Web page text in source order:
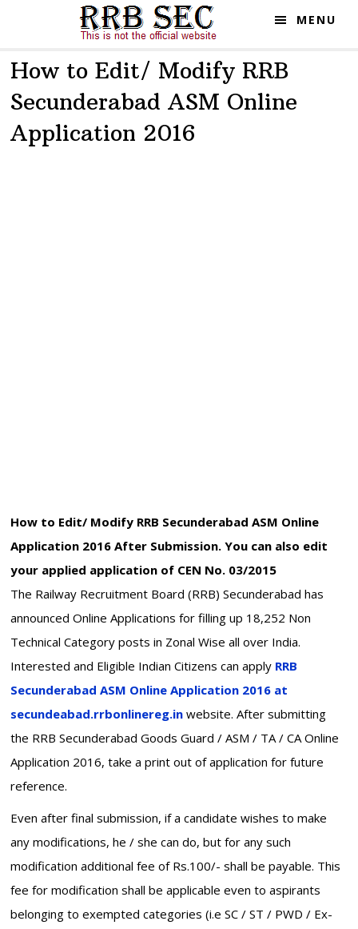
main
primary
MENU
How to Edit/ Modify RRB
Secunderabad ASM Online
Application 2016
How to Edit/ Modify RRB Secunderabad ASM Online
Application 2016 After Submission. You can also edit
your applied application of CEN No. 03/2015
The Railway Recruitment Board (RRB) Secunderabad has
announced Online Applications for filling up 18,252 Non
Technical Category posts in Zonal Wise all over India.
Interested and Eligible Indian Citizens can apply RRB
Secunderabad ASM Online Application 2016 at
secundeabad.rrbonlinereg.in website. After submitting
the RRB Secunderabad Goods Guard / ASM / TA / CA Online
Application 2016, take a print out of application for future
reference.
Even after final submission, if a candidate wishes to make
any modifications, he / she can do, but for any such
modification additional fee of Rs.100/- shall be payable. This
fee for modification shall be applicable even to aspirants
belonging to exempted categories (i.e SC / ST / PWD / Ex-